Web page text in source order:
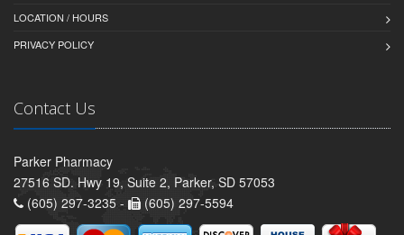
LOCATION / HOURS
PRIVACY POLICY
Contact Us
Parker Pharmacy
27516 SD. Hwy 19, Suite 2, Parker, SD 57053
(605) 297-3235 -
(605) 297-5594